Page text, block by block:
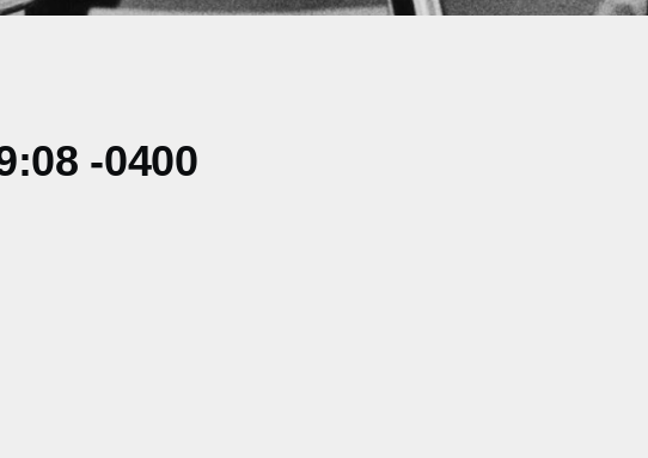
-0400